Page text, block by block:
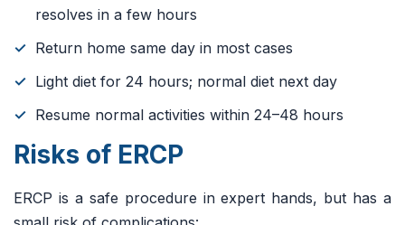
resolves in a few hours
Return home same day in most cases
Light diet for 24 hours; normal diet next day
Resume normal activities within 24–48 hours
Risks of ERCP
ERCP is a safe procedure in expert hands, but has a